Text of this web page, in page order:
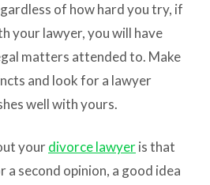
of how hard you try, if
your lawyer, you will have
matters attended to. Make
and look for a lawyer
well with yours.
yourdivorce lawyeris that
a second opinion, a good idea